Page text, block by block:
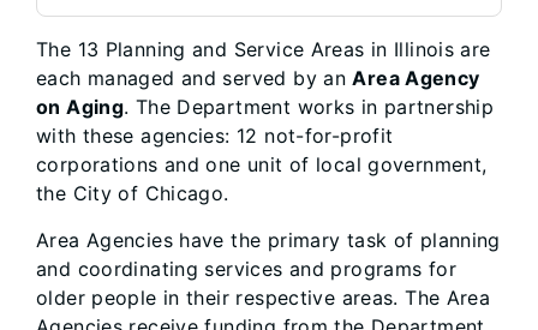
The 13 Planning and Service Areas in Illinois are
each managed and served by anArea Agency
on Aging. The Department works in partnership
with these agencies: 12 not-for-profit
corporations and one unit of local government,
the City of Chicago.
Area Agencies have the primary task of planning
and coordinating services and programs for
older people in their respective areas. The Area